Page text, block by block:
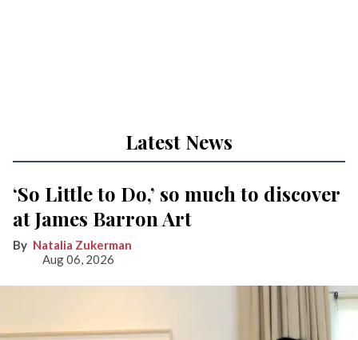
Latest News
‘So Little to Do,’ so much to discover
at James Barron Art
Natalia Zukerman
Aug 06, 2026